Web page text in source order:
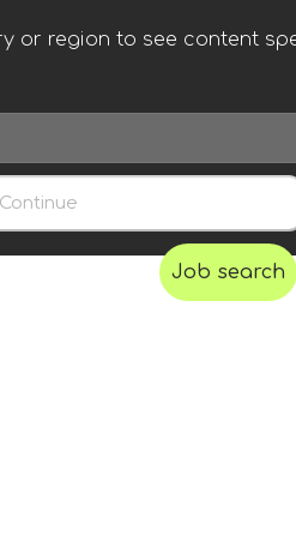
or region to see content
Continue
Job search